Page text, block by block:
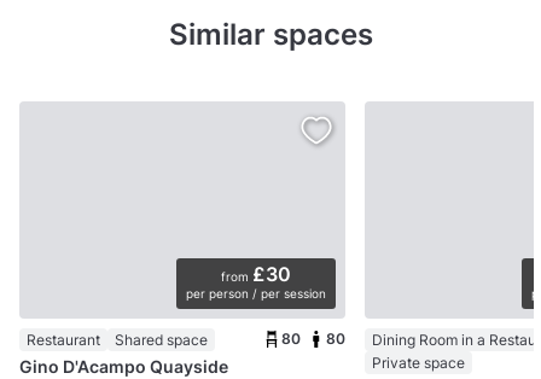
Similar spaces
from £30
per person / per session
Restaurant Shared space 80 80
Gino D'Acampo Quayside
Dining Room in a
Private space